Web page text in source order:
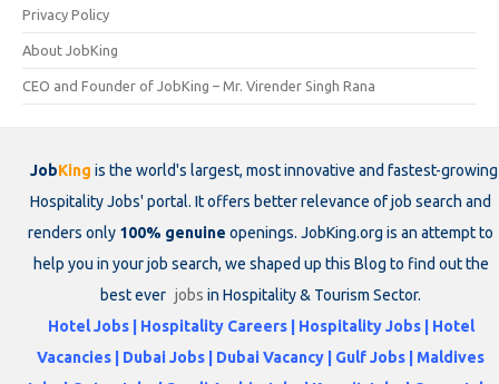
Privacy Policy
About JobKing
CEO and Founder of JobKing – Mr. Virender Singh Rana
JobKing is the world's largest, most innovative and fastest-growing
Hospitality Jobs' portal. It offers better relevance of job search and
renders only 100% genuine openings. JobKing.org is an attempt to
help you in your job search, we shaped up this Blog to find out the
best ever jobs in Hospitality & Tourism Sector.
Hotel Jobs | Hospitality Careers | Hospitality Jobs | Hotel
Vacancies | Dubai Jobs | Dubai Vacancy | Gulf Jobs | Maldives